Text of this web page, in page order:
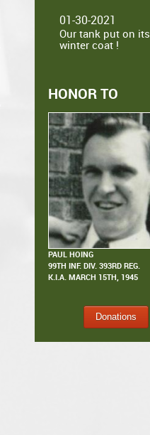
01-30-2021
Our tank put on its
winter coat !
HONOR TO
PAUL HOING
99TH INF. DIV. 393RD REG.
K.I.A. MARCH 15TH, 1945
Donations